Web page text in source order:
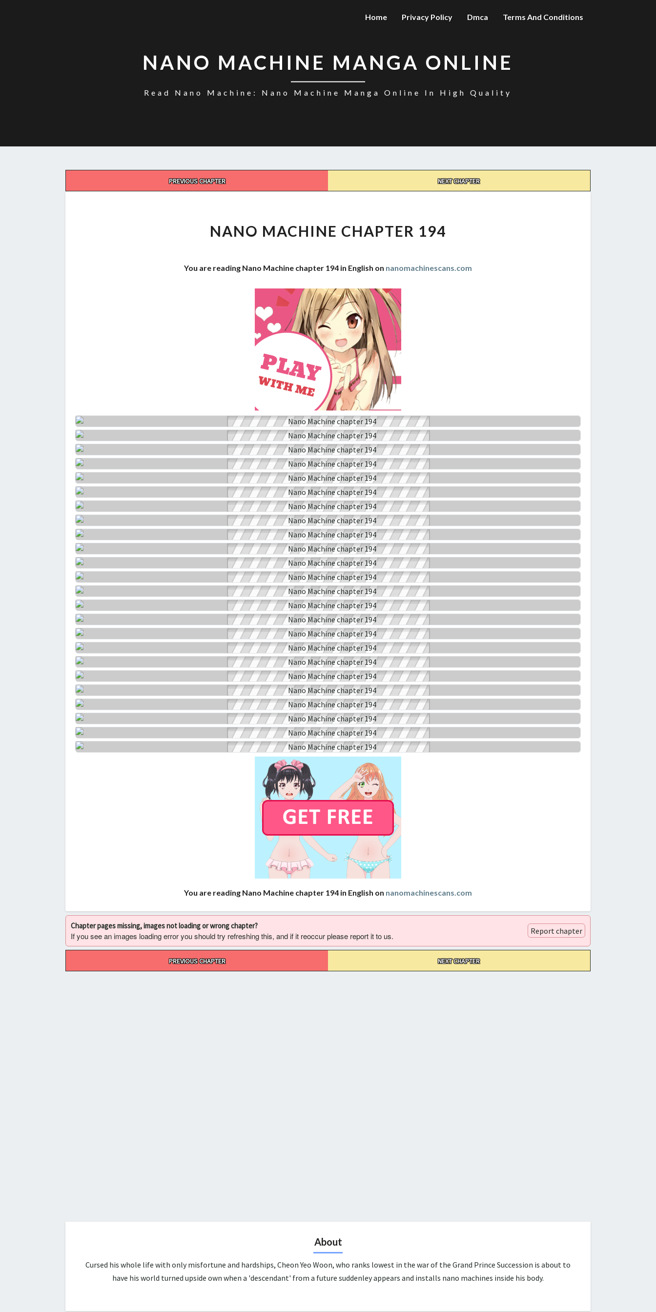
Home Privacy Policy Dmca Terms And Conditions
NANO MACHINE MANGA ONLINE
Read Nano Machine: Nano Machine Manga Online In High Quality
PREVIOUS CHAPTER NEXT CHAPTER
CHAPTER
194
NANO MACHINE CHAPTER 194
You are reading Nano Machine chapter 194 in English on nanomachinescans.com
You are reading Nano Machine chapter 194 in English on nanomachinescans.com
Chapter pages missing, images not loading or wrong chapter?
If you see an images loading error you should try refreshing this, and if it reoccur please report it to us. Report chapter
PREVIOUS CHAPTER NEXT CHAPTER
About
Cursed his whole life with only misfortune and hardships, Cheon Yeo Woon, who ranks lowest in the war of the Grand Prince Succession is about to
have his world turned upside own when a 'descendant' from a future suddenley appears and installs nano machines inside his body.